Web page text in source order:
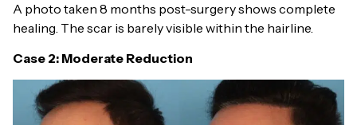
A photo taken 8 months post-surgery shows complete
healing. The scar is barely visible within the hairline.
Case 2: Moderate Reduction